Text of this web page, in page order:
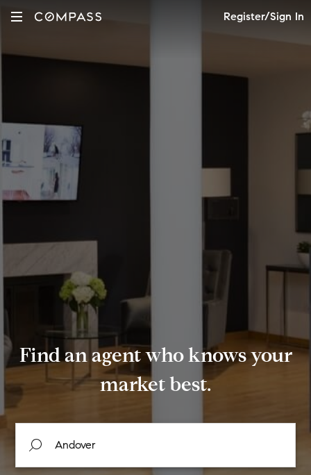
Register/Sign In
Find an agent who knows your
market best.